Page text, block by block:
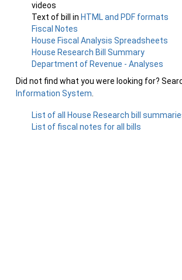
videos
Text of bill in HTML and PDF formats
Fiscal Notes
House Fiscal Analysis Spreadsheets
House Research Bill Summary
Department of Revenue - Analyses
Did not find what you were looking for?
Information System
List of all House Research bill
List of fiscal notes for all bills